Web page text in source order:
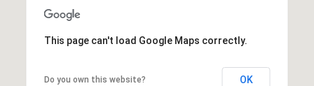
This page can't load Google Maps correctly.
Do you own this website? OK